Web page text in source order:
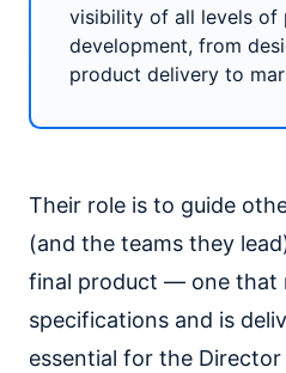
visibility of all levels of
development, from
product delivery to
Their role is to guide
(and the teams they
final product — one that
specifications and is
essential for the